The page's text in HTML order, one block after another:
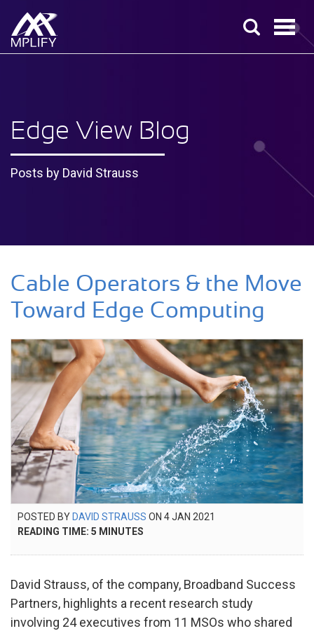
Edge View Blog
Posts by David Strauss
Cable Operators & the Move
Toward Edge Computing
POSTED BY DAVID STRAUSS ON POSTED
4 JAN 2021
READING TIME: 5 MINUTES
David Strauss, of the company, Broadband Success
Partners, highlights a recent research study
involving 24 executives from 11 MSOs who shared